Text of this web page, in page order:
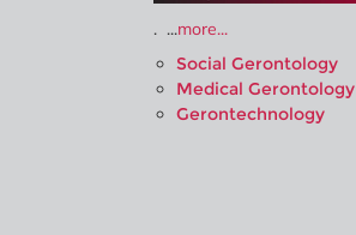
. ...more...
Social Gerontology
Medical Gerontology
Gerontechnology